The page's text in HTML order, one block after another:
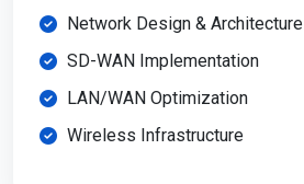
Network Design & Architecture
SD-WAN Implementation
LAN/WAN Optimization
Wireless Infrastructure